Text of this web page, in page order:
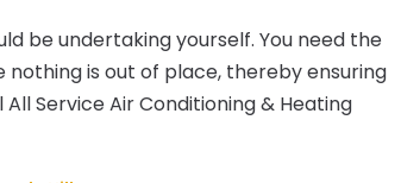
be undertaking yourself. You need the
is out of place, thereby ensuring
Service Air Conditioning & Heating